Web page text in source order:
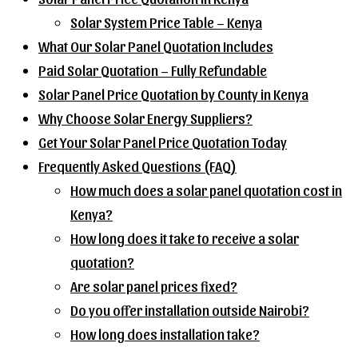
Solar System Price Table – Kenya
What Our Solar Panel Quotation Includes
Paid Solar Quotation – Fully Refundable
Solar Panel Price Quotation by County in Kenya
Why Choose Solar Energy Suppliers?
Get Your Solar Panel Price Quotation Today
Frequently Asked Questions (FAQ)
How much does a solar panel quotation cost in
Kenya?
How long does it take to receive a solar
quotation?
Are solar panel prices fixed?
Do you offer installation outside Nairobi?
How long does installation take?